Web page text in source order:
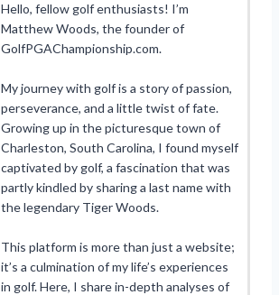
Hello, fellow golf enthusiasts! I’m
Matthew Woods, the founder of
GolfPGAChampionship.com.
My journey with golf is a story of passion,
perseverance, and a little twist of fate.
Growing up in the picturesque town of
Charleston, South Carolina, I found myself
captivated by golf, a fascination that was
partly kindled by sharing a last name with
the legendary Tiger Woods.
This platform is more than just a website;
it’s a culmination of my life’s experiences
in golf. Here, I share in-depth analyses of